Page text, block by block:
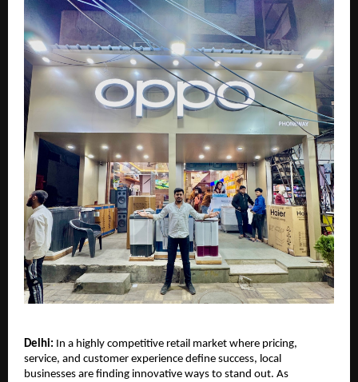
Delhi: In a highly competitive retail market where pricing,
service, and customer experience define success, local
businesses are finding innovative ways to stand out. As